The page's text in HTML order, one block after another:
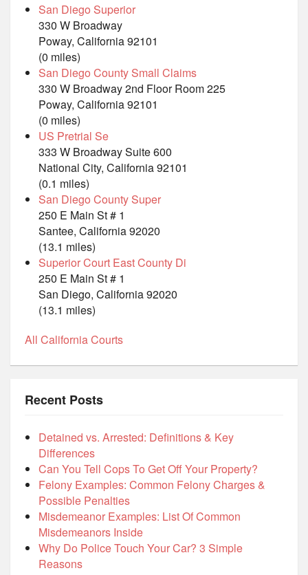
San Diego Superior
330 W Broadway
Poway, California 92101
(0 miles)
San Diego County Small Claims
330 W Broadway 2nd Floor Room 225
Poway, California 92101
(0 miles)
US Pretrial Se
333 W Broadway Suite 600
National City, California 92101
(0.1 miles)
San Diego County Super
250 E Main St # 1
Santee, California 92020
(13.1 miles)
Superior Court East County Di
250 E Main St # 1
San Diego, California 92020
(13.1 miles)
All California Courts
Recent Posts
Detained vs. Arrested: Definitions & Key
Differences
Can You Tell Cops To Get Off Your Property?
Felony Examples: Common Felony Charges &
Possible Penalties
Misdemeanor Examples: List Of Common
Misdemeanors Inside
Why Do Police Touch Your Car? 3 Simple
Reasons